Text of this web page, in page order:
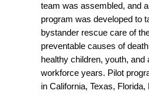
team was assembled, and
program was developed to
bystander rescue care of
preventable causes of
healthy children, youth, and
workforce years. Pilot
in California, Texas,